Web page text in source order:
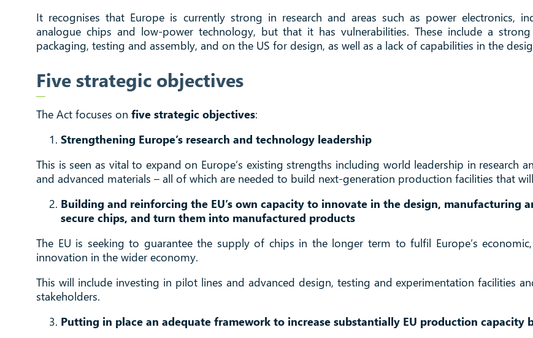
It recognises that Europe is currently strong in research and areas such as power electronics,
analogue chips and low-power technology, but that it has vulnerabilities. These include a
packaging, testing and assembly, and on the US for design, as well as a lack of capabilities in the
Five strategic objectives
The Act focuses onfive strategic objectives:
Strengthening Europe’s research and technology leadership
This is seen as vital to expand on Europe’s existing strengths including world leadership in research
and advanced materials – all of which are needed to build next-generation production facilities that
Building and reinforcing the EU’s own capacity to innovate in the design, manufacturing
secure chips, and turn them into manufactured products
The EU is seeking to guarantee the supply of chips in the longer term to fulfil Europe’s
innovation in the wider economy.
This will include investing in pilot lines and advanced design, testing and experimentation facilities
stakeholders.
Putting in place an adequate framework to increase substantially EU production capacity